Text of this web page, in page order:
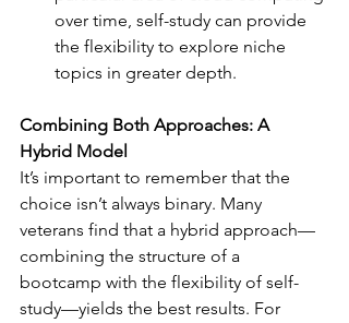
over time, self-study can provide
the flexibility to explore niche
topics in greater depth.
Combining Both Approaches: A
Hybrid Model
It’s important to remember that the
choice isn’t always binary. Many
veterans find that a hybrid approach—
combining the structure of a
bootcamp with the flexibility of self-
study—yields the best results. For